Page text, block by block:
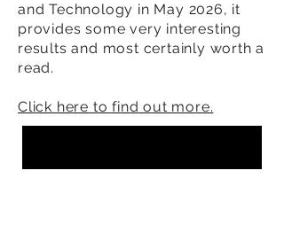
and Technology in May 2026, it
provides some very interesting
results and most certainly worth a
read.
Click here to find out more.